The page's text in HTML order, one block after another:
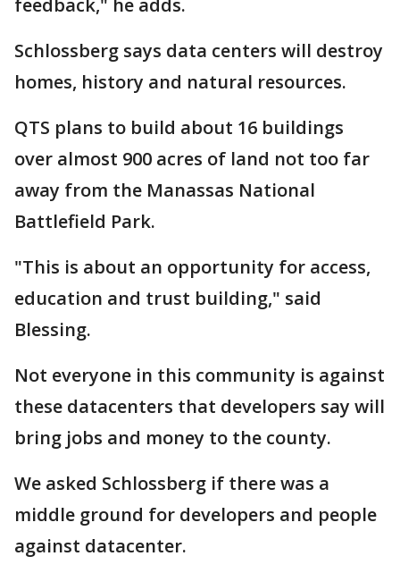
feedback," he adds.
Schlossberg says data centers will destroy
homes, history and natural resources.
QTS plans to build about 16 buildings
over almost 900 acres of land not too far
away from the Manassas National
Battlefield Park.
"This is about an opportunity for access,
education and trust building," said
Blessing.
Not everyone in this community is against
these datacenters that developers say will
bring jobs and money to the county.
We asked Schlossberg if there was a
middle ground for developers and people
against datacenter.